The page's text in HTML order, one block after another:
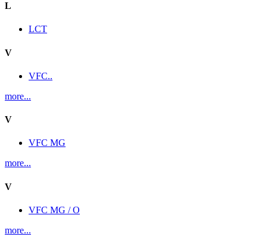
L
LCT
V
VFC..
more...
V
VFC MG
more...
V
VFC MG / O
more...